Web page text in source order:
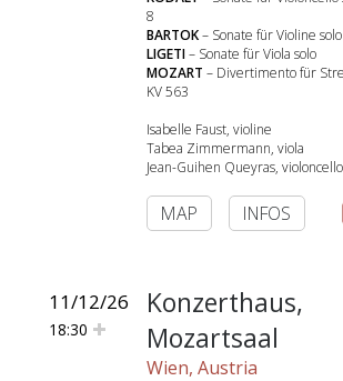
8
BARTOK– Sonate für Violine
LIGETI– Sonate für Viola solo
MOZART – Divertimento für
KV 563
Isabelle Faust, violine
Tabea Zimmermann, viola
Jean-Guihen Queyras, violoncello
MAP INFOS
11/12/26
18:30
Konzerthaus,
Mozartsaal
Wien, Austria